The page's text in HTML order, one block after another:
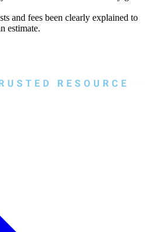
and fees been clearly explained to
estimate.